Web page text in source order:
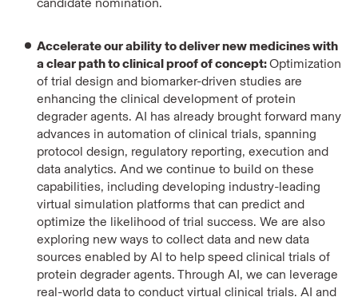
Accelerate our ability to deliver new medicines with
a clear path to clinical proof of concept:Optimization
of trial design and biomarker-driven studies are
enhancing the clinical development of protein
degrader agents. AI has already brought forward many
advances in automation of clinical trials, spanning
protocol design, regulatory reporting, execution and
data analytics. And we continue to build on these
capabilities, including developing industry-leading
virtual simulation platforms that can predict and
optimize the likelihood of trial success. We are also
exploring new ways to collect data and new data
sources enabled by AI to help speed clinical trials of
protein degrader agents. Through AI, we can leverage
real-world data to conduct virtual clinical trials. AI and